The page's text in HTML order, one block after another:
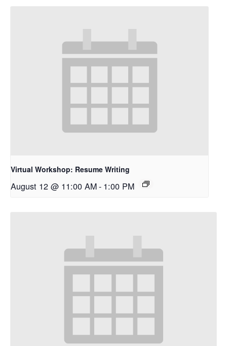
Virtual Workshop: Resume Writing
August 12 @ 11:00 AM- 1:00 PM